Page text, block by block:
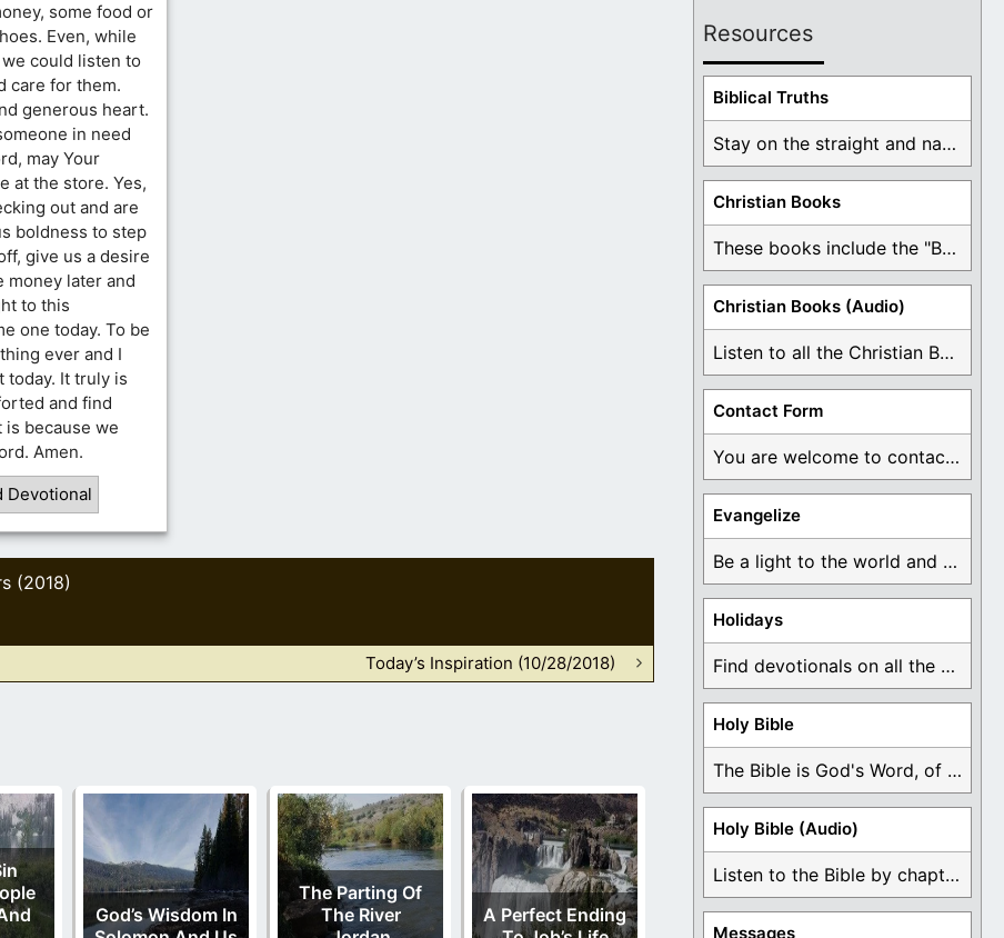
some food or
Even, while
could listen to
care for them.
generous heart.
in need
may Your
at the store. Yes,
out and are
boldness to step
give us a desire
money later and
to this
one today. To be
ever and I
today. It truly is
and find
is because we
Amen.
Devotional
(2018)
Today’s Inspiration (10/28/2018)
God’s Wisdom In
The Parting Of
The River
A Perfect Ending
Resources
Biblical Truths
Stay on the straight and narrow path that ...
Christian Books
These books include the "Book Of Mormon Contradictions", ...
Christian Books (Audio)
Listen to all the Christian Books for Free ...
Contact Form
You are welcome to contact me about any ...
Evangelize
Be a light to the world and declare ...
Holidays
Find devotionals on all the different holidays like ...
Holy Bible
The Bible is God's Word, of which is ...
Holy Bible (Audio)
Listen to the Bible by chapter or book ...
Messages